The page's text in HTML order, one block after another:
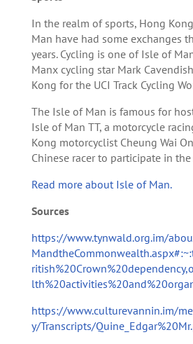
In the realm of sports, Hong
Man have had some exchanges
years. Cycling is one of Isle of
Manx cycling star Mark
Kong for the UCI Track Cycling
The Isle of Man is famous for
Isle of Man TT, a motorcycle
Kong motorcyclist Cheung Wai
Chinese racer to participate in the
Read more about Isle of Man.
Sources
https://www.tynwald.org.im/
https://www.culturevannin.im/
y/Transcripts/